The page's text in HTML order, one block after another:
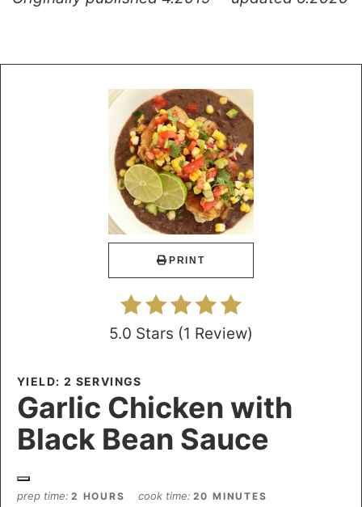
PRINT
5.0 Stars (1 Review)
YIELD: 2 SERVINGS
Garlic Chicken with
Black Bean Sauce
prep time 2 HOURS cook time 20 MINUTES